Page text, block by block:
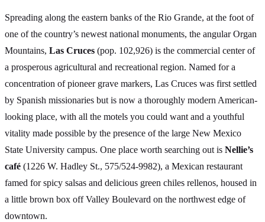
Spreading along the eastern banks of the Rio Grande, at the foot of
one of the country’s newest national monuments, the angular Organ
Mountains, Las Cruces (pop. 102,926) is the commercial center of
a prosperous agricultural and recreational region. Named for a
concentration of pioneer grave markers, Las Cruces was first settled
by Spanish missionaries but is now a thoroughly modern American-
looking place, with all the motels you could want and a youthful
vitality made possible by the presence of the large New Mexico
State University campus. One place worth searching out is Nellie’s
café (1226 W. Hadley St., 575/524-9982), a Mexican restaurant
famed for spicy salsas and delicious green chiles rellenos, housed in
a little brown box off Valley Boulevard on the northwest edge of
downtown.